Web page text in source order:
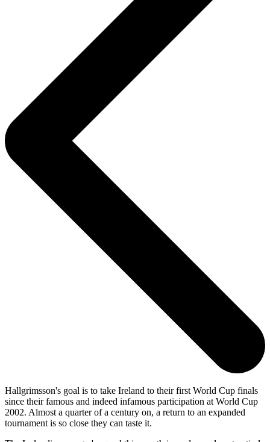
Hallgrimsson's goal is to take Ireland to their first World Cup finals
since their famous and indeed infamous participation at World Cup
2002. Almost a quarter of a century on, a return to an expanded
tournament is so close they can taste it.